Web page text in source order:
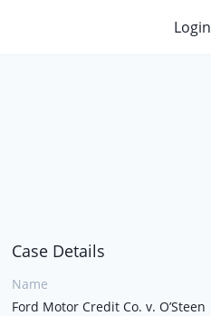
Login
Case Details
Name
Ford Motor Credit Co. v. O’Steen